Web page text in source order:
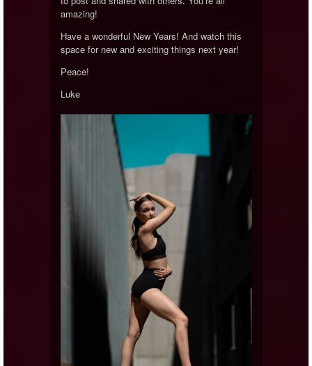
amazing!
Have a wonderful New Years! And watch this
space for new and exciting things next year!
Peace!
Luke